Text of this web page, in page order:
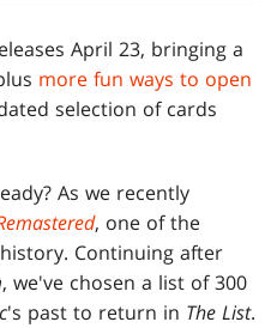
April 23, bringing a
more fun ways to open
selection of cards
As we recently
, one of the
Continuing after
, we've chosen a list of 300
's past to return in The List.